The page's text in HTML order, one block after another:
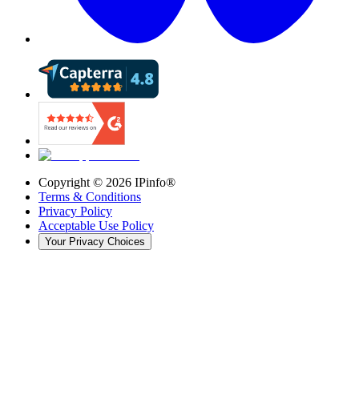
Copyright © 2026 IPinfo®
Terms & Conditions
Privacy Policy
Acceptable Use Policy
Your Privacy Choices